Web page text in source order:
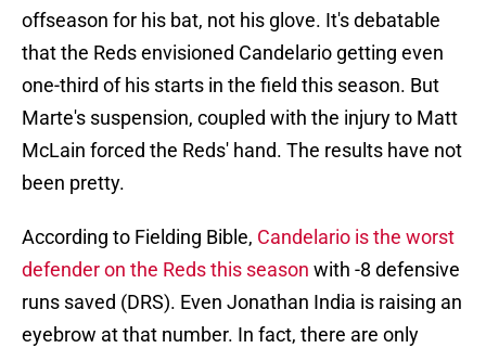
offseason for his bat, not his glove. It's debatable
that the Reds envisioned Candelario getting even
one-third of his starts in the field this season. But
Marte's suspension, coupled with the injury to Matt
McLain forced the Reds' hand. The results have not
been pretty.
According to Fielding Bible, Candelario is the worst
defender on the Reds this season with -8 defensive
runs saved (DRS). Even Jonathan India is raising an
eyebrow at that number. In fact, there are only